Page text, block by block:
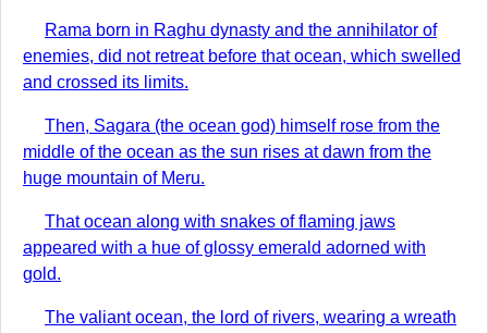
Rama born in Raghu dynasty and the annihilator of
enemies, did not retreat before that ocean, which swelled
and crossed its limits.
Then, Sagara (the ocean god) himself rose from the
middle of the ocean as the sun rises at dawn from the
huge mountain of Meru.
That ocean along with snakes of flaming jaws
appeared with a hue of glossy emerald adorned with
gold.
The valiant ocean, the lord of rivers, wearing a wreath